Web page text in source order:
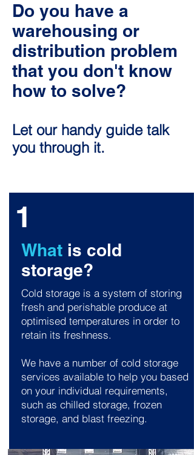
Do you have a
warehousing or
distribution problem
that you don't know
how to solve?
Let our handy guide talk
you through it.
1
What is cold
storage?
Cold storage is a system of storing
fresh and perishable produce at
optimised temperatures in order to
retain its freshness.
We have a number of cold storage
services available to help you based
on your individual requirements,
such as chilled storage, frozen
storage, and blast freezing.